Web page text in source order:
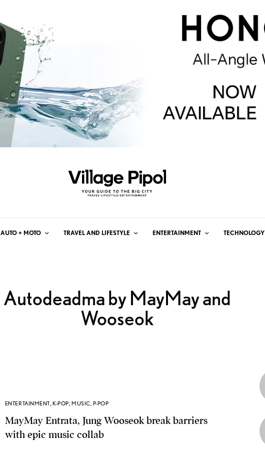
AUTO + MOTO TRAVEL AND LIFESTYLE ENTERTAINMENT TECHNOLOGY
Autodeadma by MayMay and
Wooseok
ENTERTAINMENT,K-POP, MUSIC, P-POP
MayMay Entrata, Jung Wooseok break barriers
with epic music collab